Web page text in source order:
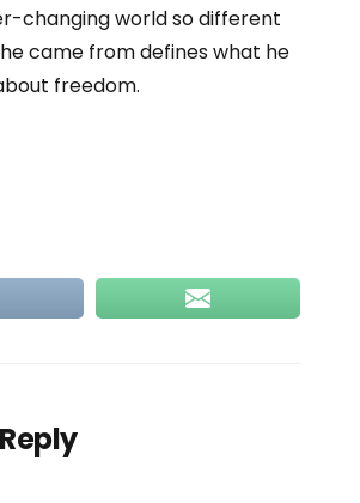
changing world so different
came from defines what he
freedom.